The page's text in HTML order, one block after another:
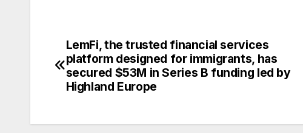
Post
navigation
LemFi, the trusted financial services
platform designed for immigrants, has
secured $53M in Series B funding led by
Highland Europe